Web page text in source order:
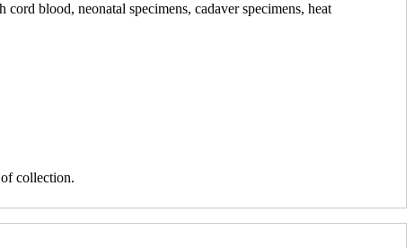
blood, neonatal specimens, cadaver specimens, heat
collection.